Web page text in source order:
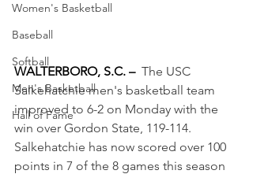
Women's Basketball
Baseball
Softball
Men's Basketball
Hall of Fame
WALTERBORO, S.C. – The USC
Salkehatchie men's basketball team
improved to 6-2 on Monday with the
win over Gordon State, 119-114.
Salkehatchie has now scored over 100
points in 7 of the 8 games this season